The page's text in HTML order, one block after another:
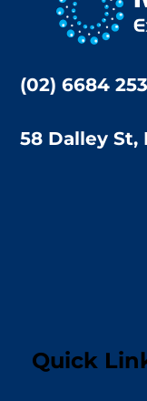
(02) 6684
58 Dalley
Quick